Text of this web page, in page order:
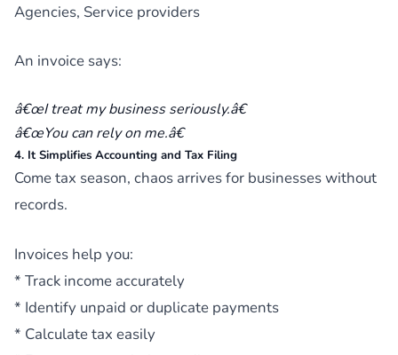
Agencies, Service providers
An invoice says:
â€œI treat my business seriously.â€
â€œYou can rely on me.â€
4. It Simplifies Accounting and Tax Filing
Come tax season, chaos arrives for businesses without
records.
Invoices help you:
* Track income accurately
* Identify unpaid or duplicate payments
* Calculate tax easily